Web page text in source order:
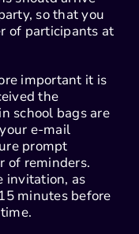
so that you
of participants at
important it is
the
school bags are
e-mail
prompt
of reminders.
invitation, as
minutes before